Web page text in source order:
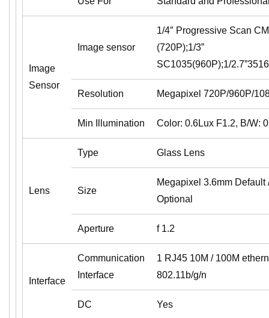
Image
Sensor
Image sensor
1/4″ Progressive Scan
(720P);1/3”
SC1035(960P);1/
Resolution Megapixel 720P/960P/
Min Illumination Color: 0.6Lux F1.2, B/W:
Lens
Type Glass Lens
Size
Megapixel 3.6mm Default
Optional
Aperture f 1.2
Interface
Communication
Interface
1 RJ45 10M / 100M
802.11b/g/n
DC Yes